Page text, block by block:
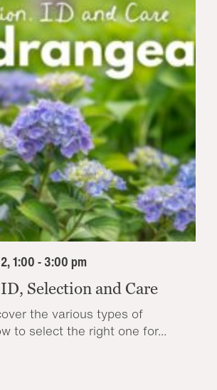
1:00 - 3:00 pm
Selection and Care
the various types of
to select the right one for...